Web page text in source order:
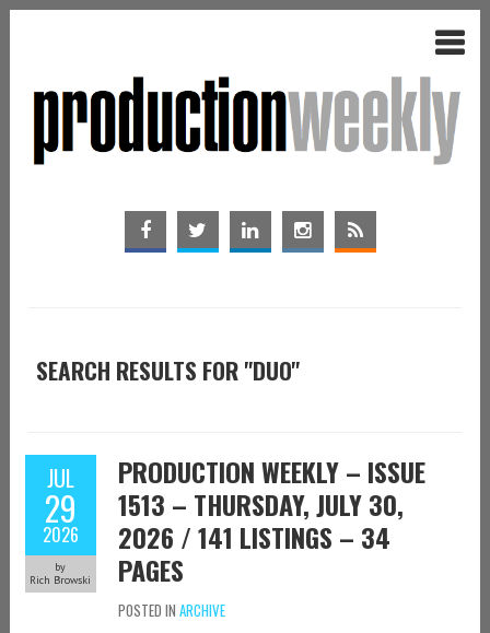
SEARCH RESULTS FOR "DUO"
JUL
29
2026
by
Rich Browski
PRODUCTION WEEKLY – ISSUE
1513 – THURSDAY, JULY 30,
2026 / 141 LISTINGS – 34
PAGES
POSTED IN ARCHIVE